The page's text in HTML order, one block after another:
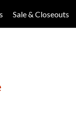
Sale & Closeouts